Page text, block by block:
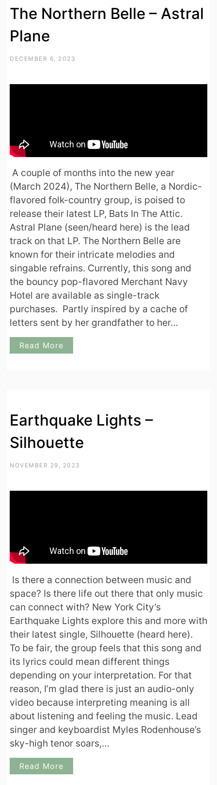
The Northern Belle – Astral
Plane
DECEMBER 6, 2023
A couple of months into the new year
(March 2024), The Northern Belle, a Nordic-
flavored folk-country group, is poised to
release their latest LP, Bats In The Attic.
Astral Plane (seen/heard here) is the lead
track on that LP. The Northern Belle are
known for their intricate melodies and
singable refrains. Currently, this song and
the bouncy pop-flavored Merchant Navy
Hotel are available as single-track
purchases. Partly inspired by a cache of
letters sent by her grandfather to her…
Read More
Earthquake Lights –
Silhouette
NOVEMBER 29, 2023
Is there a connection between music and
space? Is there life out there that only music
can connect with? New York City’s
Earthquake Lights explore this and more with
their latest single, Silhouette (heard here).
To be fair, the group feels that this song and
its lyrics could mean different things
depending on your interpretation. For that
reason, I’m glad there is just an audio-only
video because interpreting meaning is all
about listening and feeling the music. Lead
singer and keyboardist Myles Rodenhouse’s
sky-high tenor soars,…
Read More